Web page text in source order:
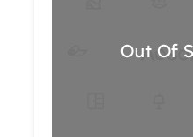
Out Of